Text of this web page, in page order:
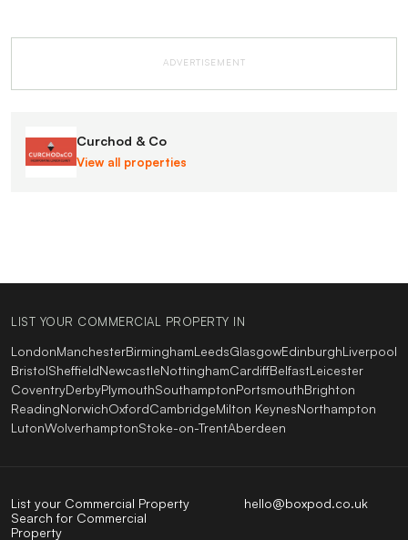
ADVERTISEMENT
Curchod & Co
View all properties
LIST YOUR COMMERCIAL PROPERTY IN
LondonManchesterBirminghamLeedsGlasgowEdinburghLiverpool
BristolSheffieldNewcastleNottinghamCardiffBelfastLeicester
CoventryDerbyPlymouthSouthamptonPortsmouthBrighton
ReadingNorwichOxfordCambridgeMilton KeynesNorthampton
LutonWolverhamptonStoke-on-TrentAberdeen
hello@boxpod.co.uk
List your Commercial Property
Search for Commercial
Property